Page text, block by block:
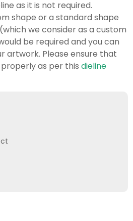
as it is not required.
shape or a standard shape
we consider as a custom
be required and you can
artwork. Please ensure that
as per this dieline